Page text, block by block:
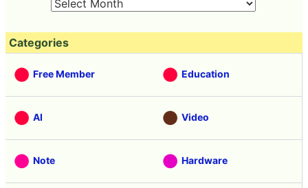
Categories
Free Member Education
AI Video
Note Hardware